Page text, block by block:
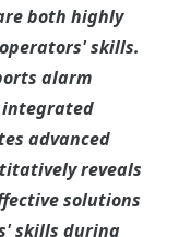
both highly
skills.
alarm
integrated
advanced
reveals
solutions
skills during